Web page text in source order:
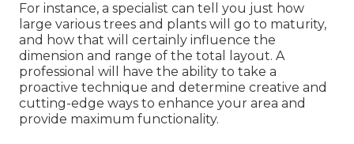
For instance, a specialist can tell you just how
large various trees and plants will go to maturity,
and how that will certainly influence the
dimension and range of the total layout. A
professional will have the ability to take a
proactive technique and determine creative and
cutting-edge ways to enhance your area and
provide maximum functionality.